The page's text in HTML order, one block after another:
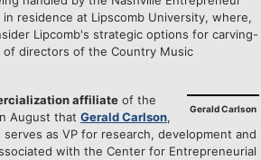
residence at Lipscomb University, where,
Lipcomb's strategic options for carving-
of directors of the Country Music
Gerald Carlson
affiliate of the
August that Gerald Carlson,
as VP for research, development and
with the Center for Entrepreneurial